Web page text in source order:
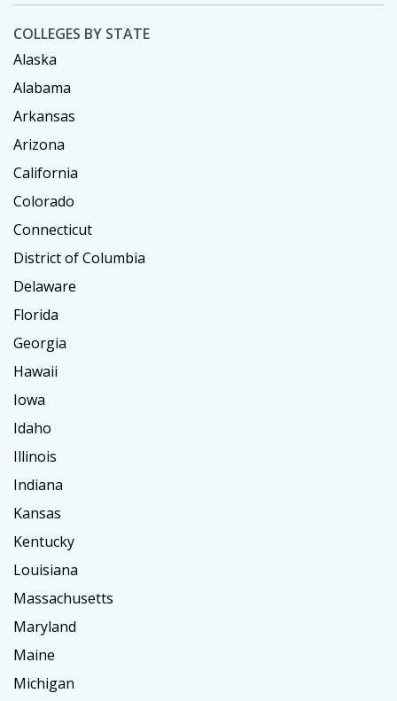
COLLEGES BY STATE
Alaska
Alabama
Arkansas
Arizona
California
Colorado
Connecticut
District of Columbia
Delaware
Florida
Georgia
Hawaii
Iowa
Idaho
Illinois
Indiana
Kansas
Kentucky
Louisiana
Massachusetts
Maryland
Maine
Michigan